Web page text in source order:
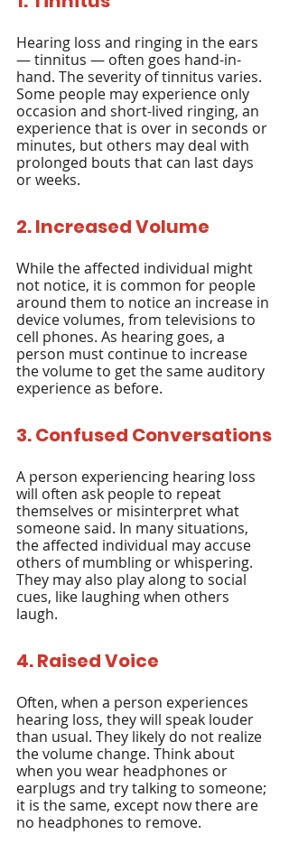
Hearing loss and ringing in the ears
— tinnitus — often goes hand-in-
hand. The severity of tinnitus varies.
Some people may experience only
occasion and short-lived ringing, an
experience that is over in seconds or
minutes, but others may deal with
prolonged bouts that can last days
or weeks.
2. Increased Volume
While the affected individual might
not notice, it is common for people
around them to notice an increase in
device volumes, from televisions to
cell phones. As hearing goes, a
person must continue to increase
the volume to get the same auditory
experience as before.
3. Confused Conversations
A person experiencing hearing loss
will often ask people to repeat
themselves or misinterpret what
someone said. In many situations,
the affected individual may accuse
others of mumbling or whispering.
They may also play along to social
cues, like laughing when others
laugh.
4. Raised Voice
Often, when a person experiences
hearing loss, they will speak louder
than usual. They likely do not realize
the volume change. Think about
when you wear headphones or
earplugs and try talking to someone;
it is the same, except now there are
no headphones to remove.